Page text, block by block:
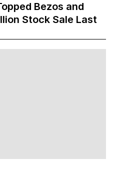
Bezos and
Stock Sale Last